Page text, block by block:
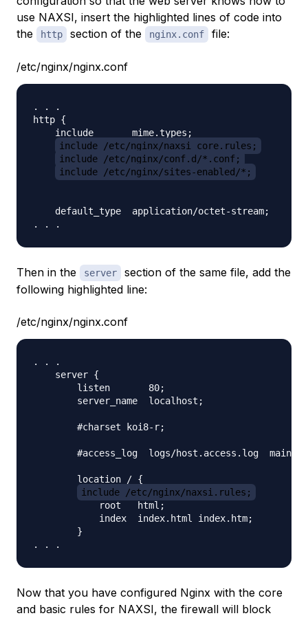
use NAXSI, insert the highlighted lines of code into
the
http section of the nginx.conf file:
/etc/nginx/nginx.conf
. . .
http {
    include       mime.types;
include /etc/nginx/naxsi_core.rules;
include /etc/nginx/conf.d/*.conf;
include /etc/nginx/sites-enabled/*;
    default_type  application/octet-stream;
Then in the server
section of the same file, add the
following highlighted line:
/etc/nginx/nginx.conf
. . .
    server {
        listen       80;
        server_name  localhost;
        #charset koi8-r;
        #access_log  logs/host.access.log  main;
        location / {
include /etc/nginx/naxsi.rules;
            root   html;
            index  index.html index.htm;
        }
Now that you have configured Nginx with the core
and basic rules for NAXSI, the firewall will block